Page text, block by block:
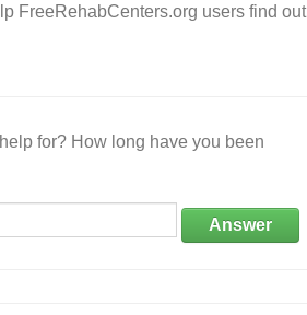
FreeRehabCenters.org users find out
for? How long have you been
Answer